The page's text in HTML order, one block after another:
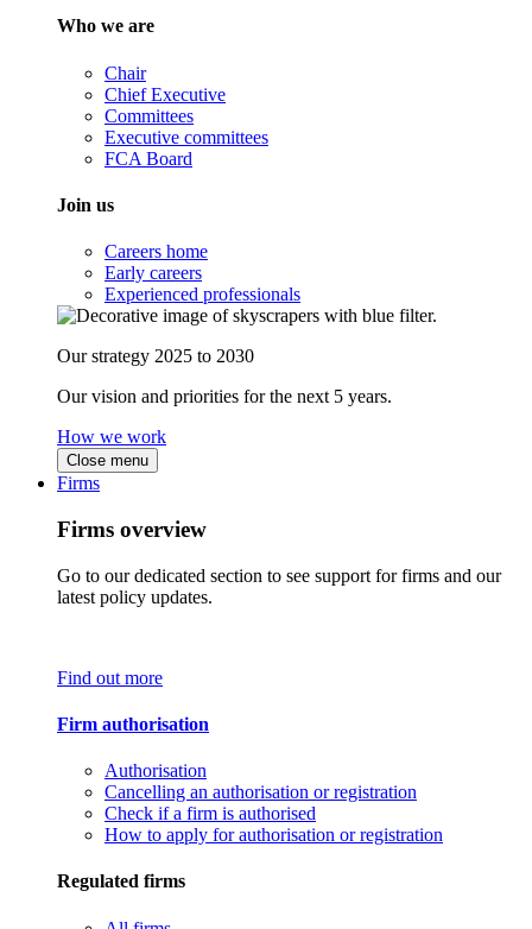
Who we are
Chair
Chief Executive
Committees
Executive committees
FCA Board
Join us
Careers home
Early careers
Experienced professionals
Our strategy 2025 to 2030
Our vision and priorities for the next 5 years.
How we work
Close menu
Firms
Firms overview
Go to our dedicated section to see support for firms and our
latest policy updates.
Find out more
Firm authorisation
Authorisation
Cancelling an authorisation or registration
Check if a firm is authorised
How to apply for authorisation or registration
Regulated firms